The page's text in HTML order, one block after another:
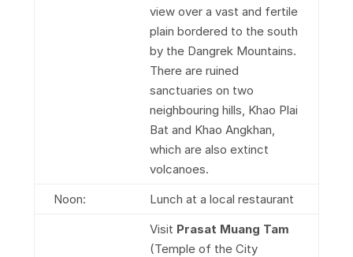
view over a vast and fertile
plain bordered to the south
by the Dangrek Mountains.
There are ruined
sanctuaries on two
neighbouring hills, Khao Plai
Bat and Khao Angkhan,
which are also extinct
volcanoes.
Noon:
Lunch at a local restaurant
Visit Prasat Muang Tam
(Temple of the City